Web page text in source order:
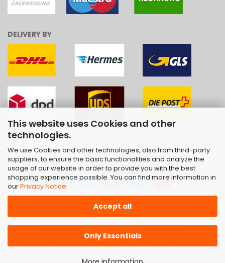
This website uses Cookies and other
technologies.
We use Cookies and other technologies, also from third-party
suppliers, to ensure the basic functionalities and analyze the
usage of our website in order to provide you with the best
shopping experience possible. You can find more information in
ourPrivacy Notice.
Accept all
Only Essentials
DELIVERY BY
Shopping Cart Softwareby Gambio.com © 2026 |
Template vonJungCreative
All brand names, trademarks as well as all product
images are property of their rightful owners and are
used here only for description.